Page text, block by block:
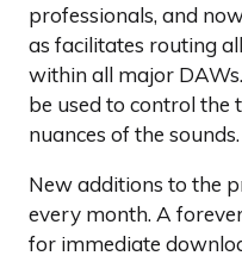
professionals, and
as facilitates routing
within all major
be used to control the
nuances of the sounds.
New additions to the
every month. A
for immediate